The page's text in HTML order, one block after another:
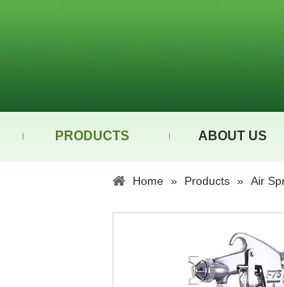
PRODUCTS ABOUT US
Home » Products » Air